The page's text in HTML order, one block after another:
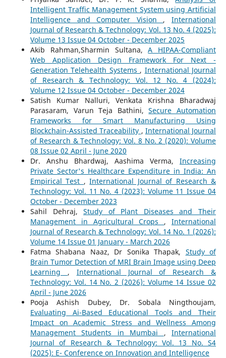
Intelligent Traffic Management System using Artificial
Intelligence and Computer Vision ,International
Journal of Research & Technology: Vol. 13 No. 4 (2025):
Volume 13 Issue 04 October - December 2025
Akib Rahman,Sharmin Sultana,A HIPAA-Compliant
Web Application Design Framework For Next -
Generation Telehealth Systems , International Journal
of Research & Technology: Vol. 12 No. 4 (2024):
Volume 12 Issue 04 October - December 2024
Satish Kumar Nalluri, Venkata Krishna Bharadwaj
Parasaram, Varun Teja Bathini,Secure Automation
Frameworks for Smart Manufacturing Using
Blockchain-Assisted Traceability , International Journal
of Research & Technology: Vol. 8 No. 2 (2020): Volume
08 Issue 02 April - June 2020
Dr. Anshu Bhardwaj, Aashima Verma,Increasing
Private Sector's Healthcare Expenditure in India: An
Empirical Test ,International Journal of Research &
Technology: Vol. 11 No. 4 (2023): Volume 11 Issue 04
October - December 2023
Sahil Dehraj,Study of Plant Diseases and Their
Management in Agricultural Crops ,International
Journal of Research & Technology: Vol. 14 No. 1 (2026):
Volume 14 Issue 01 January - March 2026
Fatma Shabana Naaz, Dr Sonika Thapak, Study of
Brain Tumor Detection of MRI Brain Image using Deep
Learning , International Journal of Research &
Technology: Vol. 14 No. 2 (2026): Volume 14 Issue 02
April - June 2026
Pooja Ashish Dubey, Dr. Sobala Ningthoujam,
Evaluating Ai-Based Educational Tools and Their
Impact on Academic Stress and Wellness Among
Management Students in Mumbai ,International
Journal of Research & Technology: Vol. 13 No. S4
(2025): E- Conference on Innovation and Intelligence